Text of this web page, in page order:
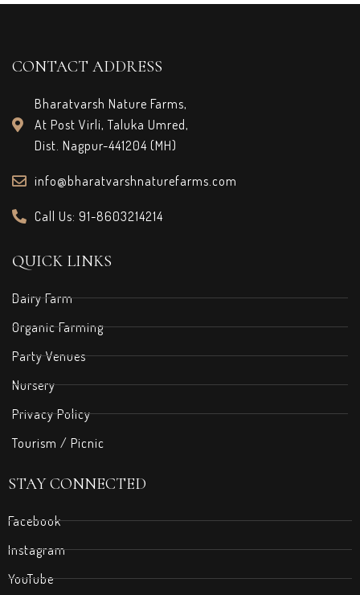
CONTACT ADDRESS
Bharatvarsh Nature Farms,
At Post Virli, Taluka Umred,
Dist. Nagpur-441204 (MH)
info@bharatvarshnaturefarms.com
Call Us: 91-8603214214
QUICK LINKS
Dairy Farm
Organic Farming
Party Venues
Nursery
Privacy Policy
Tourism / Picnic
STAY CONNECTED
Facebook
Instagram
YouTube